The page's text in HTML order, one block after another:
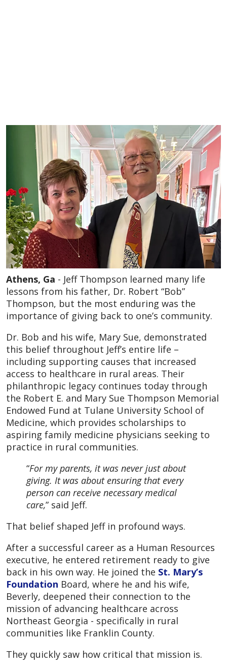
Athens, Ga - Jeff Thompson learned many life
lessons from his father, Dr. Robert “Bob”
Thompson, but the most enduring was the
importance of giving back to one’s community.
Dr. Bob and his wife, Mary Sue, demonstrated
this belief throughout Jeff’s entire life –
including supporting causes that increased
access to healthcare in rural areas. Their
philanthropic legacy continues today through
the Robert E. and Mary Sue Thompson Memorial
Endowed Fund at Tulane University School of
Medicine, which provides scholarships to
aspiring family medicine physicians seeking to
practice in rural communities.
“For my parents, it was never just about
giving. It was about ensuring that every
person can receive necessary medical
care,” said Jeff.
That belief shaped Jeff in profound ways.
After a successful career as a Human Resources
executive, he entered retirement ready to give
back in his own way. He joined the St. Mary’s
Foundation Board, where he and his wife,
Beverly, deepened their connection to the
mission of advancing healthcare across
Northeast Georgia - specifically in rural
communities like Franklin County.
They quickly saw how critical that mission is.